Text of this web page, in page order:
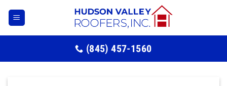
(845) 457-1560